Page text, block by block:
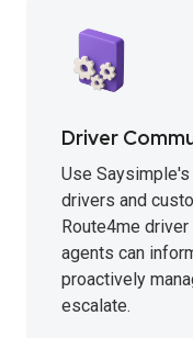
Driver
Use
drivers and
Route4me
agents can
proactively
escalate.